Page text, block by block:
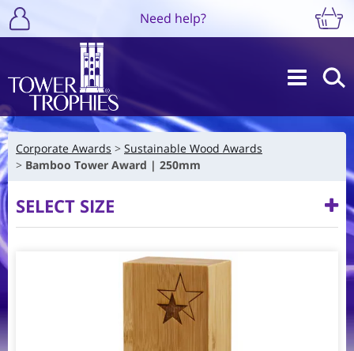
Need help?
Corporate Awards
Sustainable Wood Awards
Bamboo Tower Award | 250mm
SELECT SIZE